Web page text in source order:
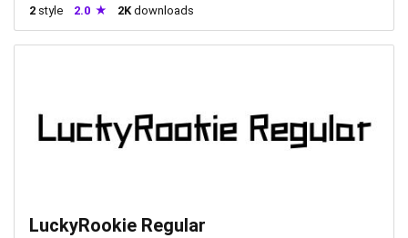
2 style 2.0 2Kdownloads
LuckyRookie Regular